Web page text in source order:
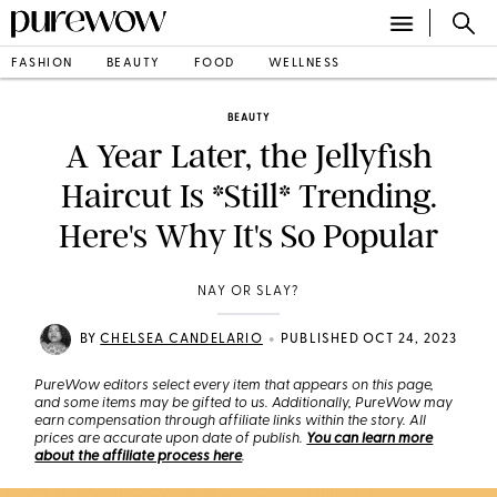
FASHION BEAUTY FOOD WELLNESS
BEAUTY
A Year Later, the Jellyfish
Haircut Is *Still* Trending.
Here's Why It's So Popular
NAY OR SLAY?
BYCHELSEA CANDELARIO • PUBLISHED OCT 24, 2023
PureWow editors select every item that appears on this page,
and some items may be gifted to us. Additionally, PureWow may
earn compensation through affiliate links within the story. All
prices are accurate upon date of publish. You can learn more
about the affiliate process here.